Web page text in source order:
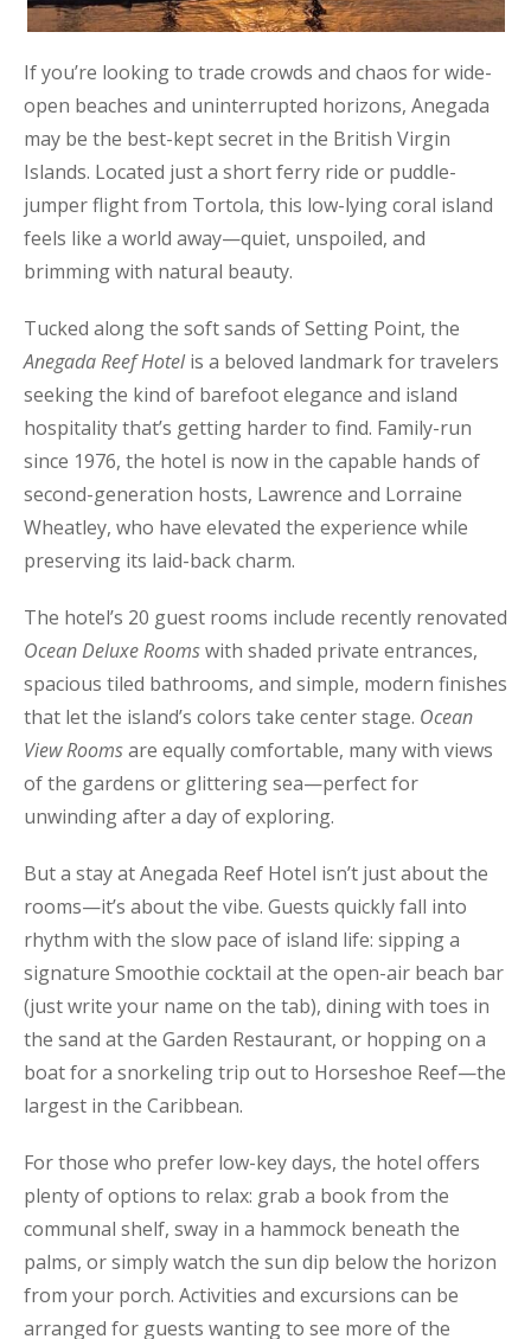
If you’re looking to trade crowds and chaos for wide-
open beaches and uninterrupted horizons, Anegada
may be the best-kept secret in the British Virgin
Islands. Located just a short ferry ride or puddle-
jumper flight from Tortola, this low-lying coral island
feels like a world away—quiet, unspoiled, and
brimming with natural beauty.
Tucked along the soft sands of Setting Point, the
Anegada Reef Hotelis a beloved landmark for travelers
seeking the kind of barefoot elegance and island
hospitality that’s getting harder to find. Family-run
since 1976, the hotel is now in the capable hands of
second-generation hosts, Lawrence and Lorraine
Wheatley, who have elevated the experience while
preserving its laid-back charm.
The hotel’s 20 guest rooms include recently renovated
Ocean Deluxe Roomswith shaded private entrances,
spacious tiled bathrooms, and simple, modern finishes
that let the island’s colors take center stage. Ocean
View Roomsare equally comfortable, many with views
of the gardens or glittering sea—perfect for
unwinding after a day of exploring.
But a stay at Anegada Reef Hotel isn’t just about the
rooms—it’s about the vibe. Guests quickly fall into
rhythm with the slow pace of island life: sipping a
signature Smoothie cocktail at the open-air beach bar
(just write your name on the tab), dining with toes in
the sand at the Garden Restaurant, or hopping on a
boat for a snorkeling trip out to Horseshoe Reef—the
largest in the Caribbean.
For those who prefer low-key days, the hotel offers
plenty of options to relax: grab a book from the
communal shelf, sway in a hammock beneath the
palms, or simply watch the sun dip below the horizon
from your porch. Activities and excursions can be
arranged for guests wanting to see more of the